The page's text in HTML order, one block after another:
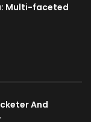
Multi-faceted
And